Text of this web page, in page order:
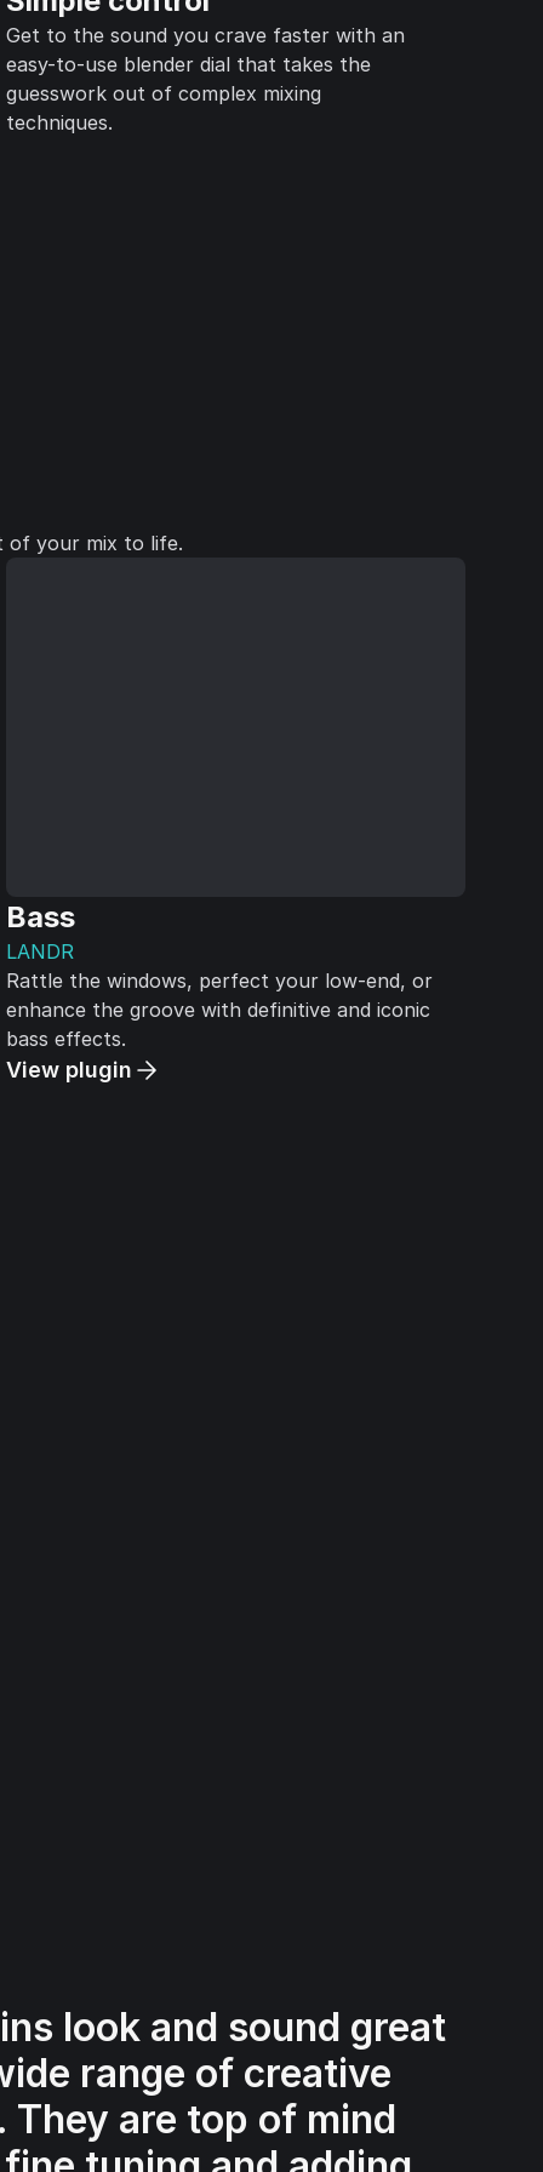
Get to the sound you crave faster with an
easy-to-use blender dial that takes the
guesswork out of complex mixing
techniques.
of your mix to life.
Bass
LANDR
Rattle the windows, perfect your low-end, or
enhance the groove with definitive and iconic
bass effects.
View plugin
look and sound great
range of creative
are top of mind